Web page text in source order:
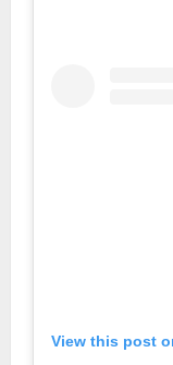
View this post